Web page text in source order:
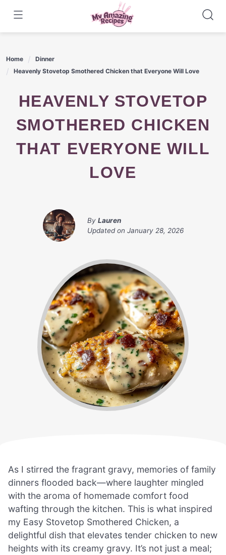
content
Home
Dinner
Heavenly Stovetop Smothered Chicken that Everyone Will Love
HEAVENLY STOVETOP
SMOTHERED CHICKEN
THAT EVERYONE WILL
LOVE
By Lauren
Updated on January 28, 2026
As I stirred the fragrant gravy, memories of family
dinners flooded back—where laughter mingled
with the aroma of homemade comfort food
wafting through the kitchen. This is what inspired
my Easy Stovetop Smothered Chicken, a
delightful dish that elevates tender chicken to new
heights with its creamy gravy. It’s not just a meal;